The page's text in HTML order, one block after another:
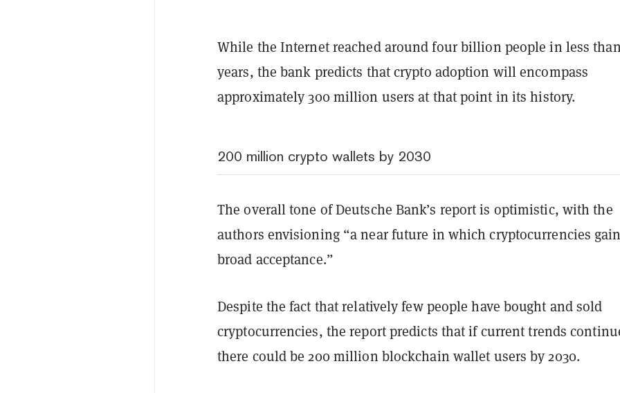
While the Internet reached around four billion people in less
years, the bank predicts that crypto adoption will encompass
approximately 300 million users at that point in its history.
200 million crypto wallets by 2030
The overall tone of Deutsche Bank’s report is optimistic, with the
authors envisioning “a near future in which cryptocurrencies
broad acceptance.”
Despite the fact that relatively few people have bought and sold
cryptocurrencies, the report predicts that if current trends
there could be 200 million blockchain wallet users by 2030.